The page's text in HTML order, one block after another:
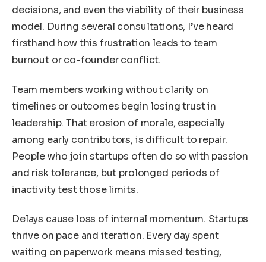
decisions, and even the viability of their business
model. During several consultations, I’ve heard
firsthand how this frustration leads to team
burnout or co-founder conflict.
Team members working without clarity on
timelines or outcomes begin losing trust in
leadership. That erosion of morale, especially
among early contributors, is difficult to repair.
People who join startups often do so with passion
and risk tolerance, but prolonged periods of
inactivity test those limits.
Delays cause loss of internal momentum. Startups
thrive on pace and iteration. Every day spent
waiting on paperwork means missed testing,